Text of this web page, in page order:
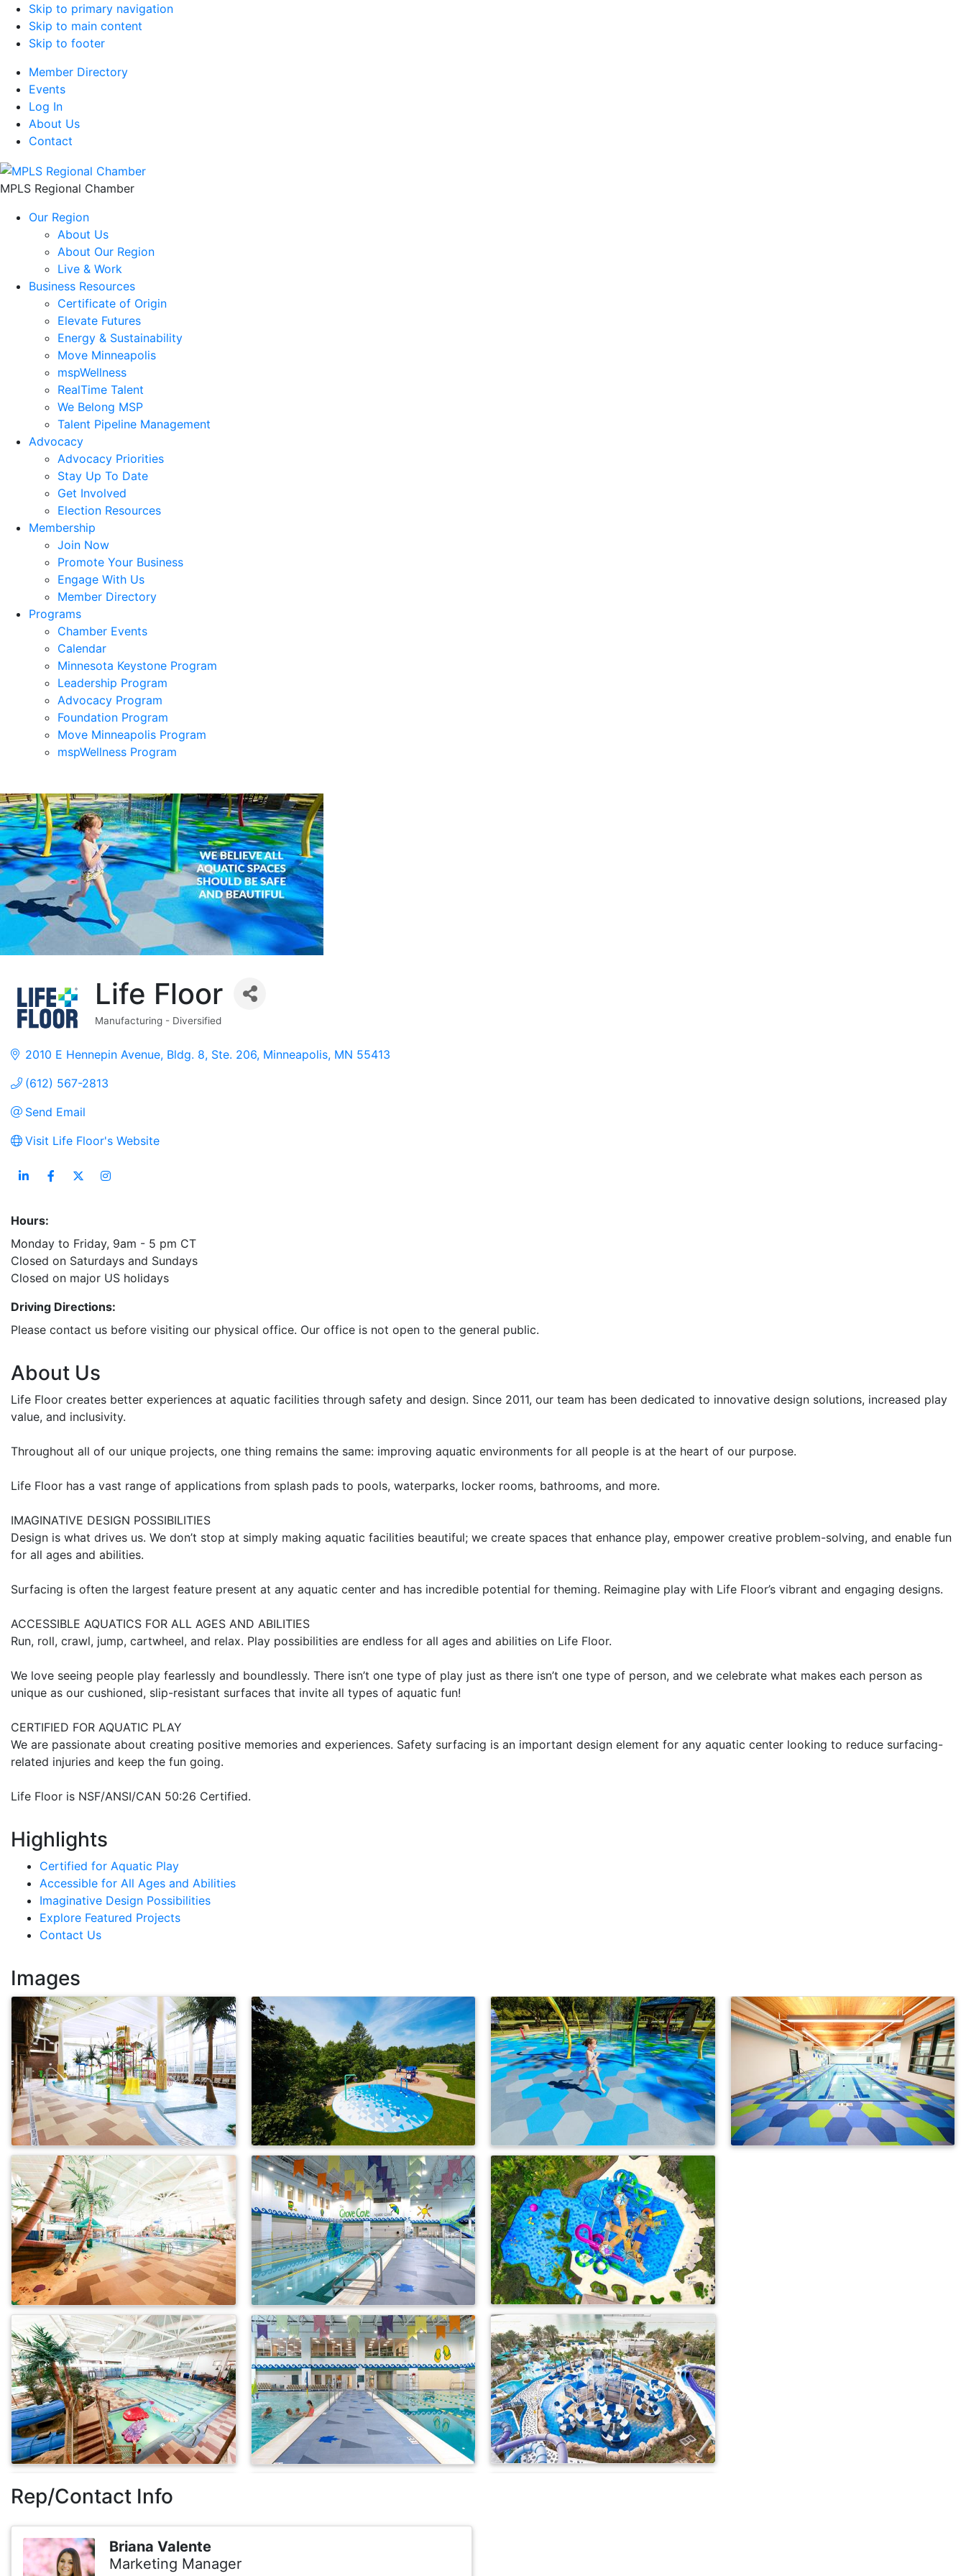
Skip to primary navigation
Skip to main content
Skip to footer
Member Directory
Events
Log In
About Us
Contact
MPLS Regional Chamber
Our Region
About Us
About Our Region
Live & Work
Business Resources
Certificate of Origin
Elevate Futures
Energy & Sustainability
Move Minneapolis
mspWellness
RealTime Talent
We Belong MSP
Talent Pipeline Management
Advocacy
Advocacy Priorities
Stay Up To Date
Get Involved
Election Resources
Membership
Join Now
Promote Your Business
Engage With Us
Member Directory
Programs
Chamber Events
Calendar
Minnesota Keystone Program
Leadership Program
Advocacy Program
Foundation Program
Move Minneapolis Program
mspWellness Program
Life Floor
Categories
Manufacturing - Diversified
2010 E Hennepin Avenue Bldg. 8, Ste. 206 Minneapolis MN 55413
(612) 567-2813
Send Email
Visit Life Floor's Website
Hours:
Monday to Friday, 9am - 5 pm CT
Closed on Saturdays and Sundays
Closed on major US holidays
Driving Directions:
Please contact us before visiting our physical office. Our office is not open to the general public.
About Us
Life Floor creates better experiences at aquatic facilities through safety and design. Since 2011, our team has been dedicated to innovative design solutions, increased play
value, and inclusivity.
Throughout all of our unique projects, one thing remains the same: improving aquatic environments for all people is at the heart of our purpose.
Life Floor has a vast range of applications from splash pads to pools, waterparks, locker rooms, bathrooms, and more.
IMAGINATIVE DESIGN POSSIBILITIES
Design is what drives us. We don’t stop at simply making aquatic facilities beautiful; we create spaces that enhance play, empower creative problem-solving, and enable fun
for all ages and abilities.
Surfacing is often the largest feature present at any aquatic center and has incredible potential for theming. Reimagine play with Life Floor’s vibrant and engaging designs.
ACCESSIBLE AQUATICS FOR ALL AGES AND ABILITIES
Run, roll, crawl, jump, cartwheel, and relax. Play possibilities are endless for all ages and abilities on Life Floor.
We love seeing people play fearlessly and boundlessly. There isn’t one type of play just as there isn’t one type of person, and we celebrate what makes each person as
unique as our cushioned, slip-resistant surfaces that invite all types of aquatic fun!
CERTIFIED FOR AQUATIC PLAY
We are passionate about creating positive memories and experiences. Safety surfacing is an important design element for any aquatic center looking to reduce surfacing-
related injuries and keep the fun going.
Life Floor is NSF/ANSI/CAN 50:26 Certified.
Highlights
Certified for Aquatic Play
Accessible for All Ages and Abilities
Imaginative Design Possibilities
Explore Featured Projects
Contact Us
Images
Rep/Contact Info
Briana Valente
Marketing Manager